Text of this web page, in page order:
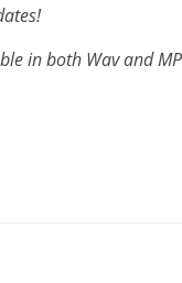
in both Wav and